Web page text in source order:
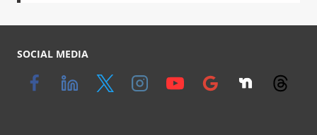
SOCIAL MEDIA